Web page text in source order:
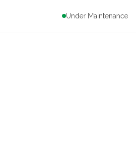
Under Maintenance